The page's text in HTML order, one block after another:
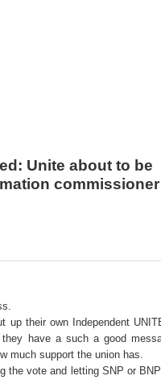
Unite about to be
up their own Independent
have a such a good
much support the union has.
the vote and letting SNP or